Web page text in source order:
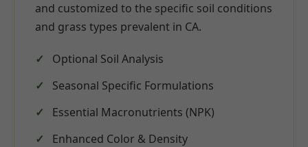
and customized to the specific soil conditions
and grass types prevalent in CA.
Optional Soil Analysis
Seasonal Specific Formulations
Essential Macronutrients (NPK)
Enhanced Color & Density